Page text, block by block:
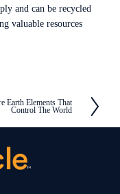
and can be recycled
valuable resources
Earth Elements That
Control The World